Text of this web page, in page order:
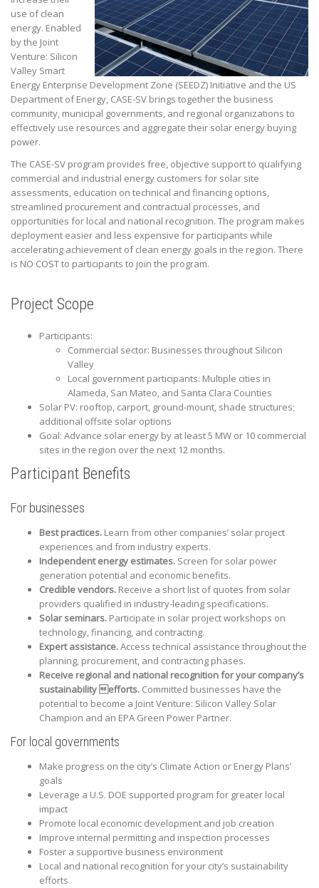
use of clean
energy. Enabled
by the Joint
Venture: Silicon
Valley Smart
Energy Enterprise Development Zone (SEEDZ) Initiative and the US
Department of Energy, CASE-SV brings together the business
community, municipal governments, and regional organizations to
effectively use resources and aggregate their solar energy buying
power.
The CASE-SV program provides free, objective support to qualifying
commercial and industrial energy customers for solar site
assessments, education on technical and financing options,
streamlined procurement and contractual processes, and
opportunities for local and national recognition. The program makes
deployment easier and less expensive for participants while
accelerating achievement of clean energy goals in the region. There
is NO COST to participants to join the program.
Project Scope
Participants:
Commercial sector: Businesses throughout Silicon
Valley
Local government participants: Multiple cities in
Alameda, San Mateo, and Santa Clara Counties
Solar PV: rooftop, carport, ground-mount, shade structures;
additional offsite solar options
Goal: Advance solar energy by at least 5 MW or 10 commercial
sites in the region over the next 12 months.
Participant Benefits
For businesses
Best practices. Learn from other companies’ solar project
experiences and from industry experts.
Independent energy estimates. Screen for solar power
generation potential and economic benefits.
Credible vendors. Receive a short list of quotes from solar
providers qualified in industry-leading specifications.
Solar seminars. Participate in solar project workshops on
technology, financing, and contracting.
Expert assistance.Access technical assistance throughout the
planning, procurement, and contracting phases.
Receive regional and national recognition for your company’s
sustainability efforts. Committed businesses have the
potential to become a Joint Venture: Silicon Valley Solar
Champion and an EPA Green Power Partner.
For local governments
Make progress on the city’s Climate Action or Energy Plans’
goals
Leverage a U.S. DOE supported program for greater local
impact
Promote local economic development and job creation
Improve internal permitting and inspection processes
Foster a supportive business environment
Local and national recognition for your city’s sustainability
efforts